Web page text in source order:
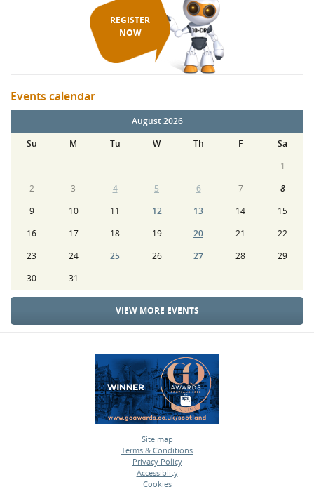
REGISTER
NOW
Events calendar
August 2026
Su
M Tu W Th F
Sa
1
2
3 4 5 6 7
8
9
10 11 12 13 14
15
16
17 18 19 20 21
22
23
24 25 26 27 28
29
30
31
VIEW MORE EVENTS
Site map
•
Terms & Conditions
•
Privacy Policy
•
Accessiblity
•
Cookies